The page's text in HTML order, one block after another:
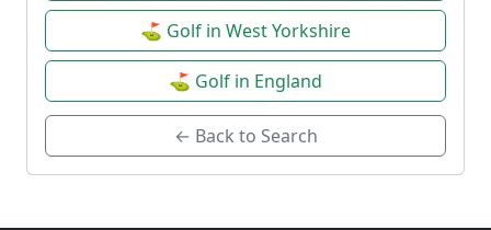
⛳ Golf in West Yorkshire
⛳ Golf in England
← Back to Search